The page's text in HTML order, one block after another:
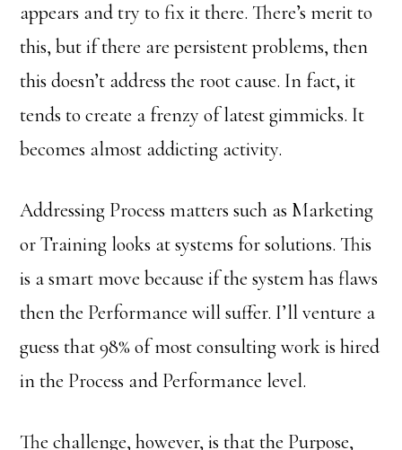
appears and try to fix it there. There’s merit to
this, but if there are persistent problems, then
this doesn’t address the root cause. In fact, it
tends to create a frenzy of latest gimmicks. It
becomes almost addicting activity.
Addressing Process matters such as Marketing
or Training looks at systems for solutions. This
is a smart move because if the system has flaws
then the Performance will suffer. I’ll venture a
guess that 98% of most consulting work is hired
in the Process and Performance level.
The challenge, however, is that the Purpose,